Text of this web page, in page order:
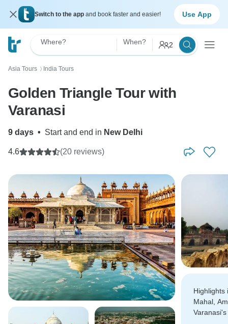
Switch to the app and book faster and easier! Use App
Where? When? 2
Asia Tours 〉 India Tours
Golden Triangle Tour with
Varanasi
9 days • Start and end in New Delhi
4.6 (20 reviews)
Highlights
Mahal,